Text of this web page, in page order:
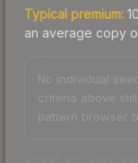
Typical premium:
an average copy
No individual
criteria above
pattern browser